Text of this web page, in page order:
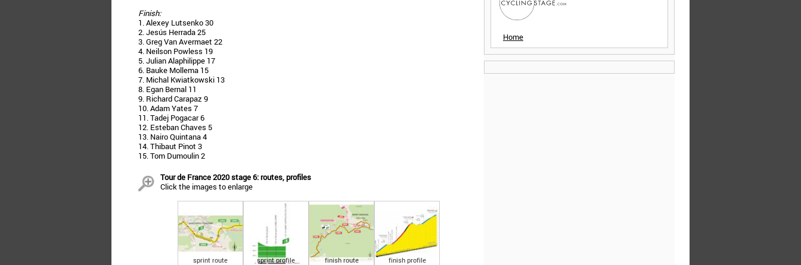
Finish:
1. Alexey Lutsenko 30
2. Jesús Herrada 25
3. Greg Van Avermaet 22
4. Neilson Powless 19
5. Julian Alaphilippe 17
6. Bauke Mollema 15
7. Michal Kwiatkowski 13
8. Egan Bernal 11
9. Richard Carapaz 9
10. Adam Yates 7
11. Tadej Pogacar 6
12. Esteban Chaves 5
13. Nairo Quintana 4
14. Thibaut Pinot 3
15. Tom Dumoulin 2
Tour de France 2020 stage 6: routes, profiles
Click the images to enlarge
sprint route sprint profile finish route finish profile
Home